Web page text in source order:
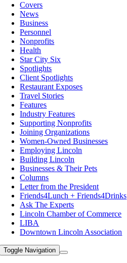
Covers
News
Business
Personnel
Nonprofits
Health
Star City Six
Spotlights
Client Spotlights
Restaurant Exposes
Travel Stories
Features
Industry Features
Supporting Nonprofits
Joining Organizations
Women-Owned Businesses
Employing Lincoln
Building Lincoln
Businesses & Their Pets
Columns
Letter from the President
Friends4Lunch + Friends4Drinks
Ask The Experts
Lincoln Chamber of Commerce
LIBA
Downtown Lincoln Association
Toggle Navigation